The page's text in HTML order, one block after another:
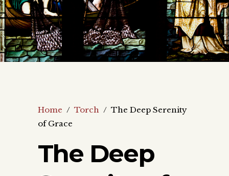
Home / Torch / The Deep Serenity
of Grace
The Deep